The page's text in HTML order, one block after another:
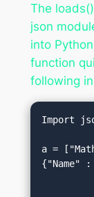
The
json
into
function
following
Import
a =
{"Name"